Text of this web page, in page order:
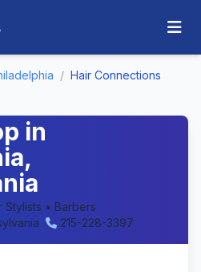
/ Hair Connections
in
Stylists • Barbers
215-228-3397